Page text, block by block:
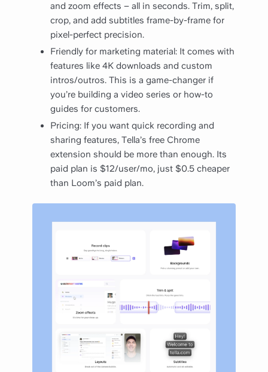
and zoom effects – all in seconds. Trim, split,
crop, and add subtitles frame-by-frame for
pixel-perfect precision.
Friendly for marketing material: It comes with
features like 4K downloads and custom
intros/outros. This is a game-changer if
you’re building a video series or how-to
guides for customers.
Pricing: If you want quick recording and
sharing features, Tella’s free Chrome
extension should be more than enough. Its
paid plan is $12/user/mo, just $0.5 cheaper
than Loom’s paid plan.